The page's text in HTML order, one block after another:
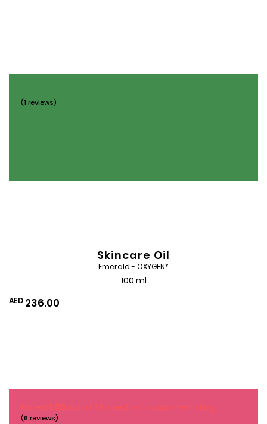
(1 reviews)
Skincare Oil
Emerald - OXYGEN*
100 ml
AED 236.00
Rated 5.00 out of 5 based on 1 customer rating
(6 reviews)